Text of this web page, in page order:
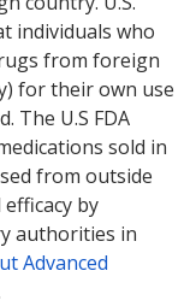
individuals who
from foreign
for their own use
The U.S FDA
sold in
from outside
by
authorities in
Advanced